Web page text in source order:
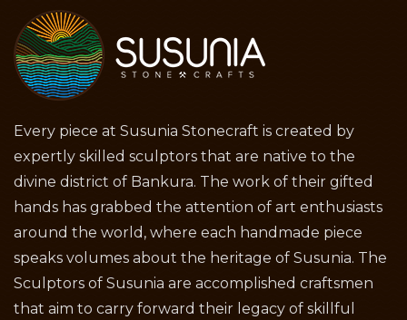
Every piece at Susunia Stonecraft is created by
expertly skilled sculptors that are native to the
divine district of Bankura. The work of their gifted
hands has grabbed the attention of art enthusiasts
around the world, where each handmade piece
speaks volumes about the heritage of Susunia. The
Sculptors of Susunia are accomplished craftsmen
that aim to carry forward their legacy of skillful